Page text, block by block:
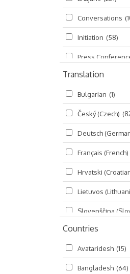
Conversations
Initiation (58)
Press
Ramayana
Ratha-yatra (2)
Seminars (325)
Śrī Brahma-
Śrī Caitanya
Śrī Caitanya-
Śri Śiksastakam
Śrīmad-
Viṣṇu-
Translation
Bulgarian (1)
Český (Czech)
Deutsch
Français (French)
Hrvatski
Lietuvos
Slovenščina
Русский (Russian)
हिन्दी (Hindi) (10)
বাংলা (Bengali) (2)
Countries
Avataridesh (15)
Bangladesh (64)